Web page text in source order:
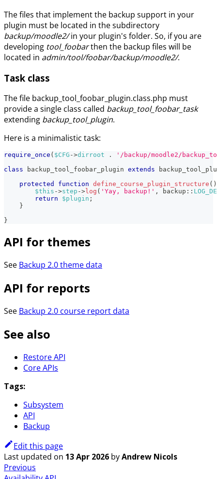
The files that implement the backup support in your
plugin must be located in the subdirectory
backup/moodle2/in your plugin's folder. So, if you are
developing tool_foobarthen the backup files will be
located in admin/tool/foobar/backup/moodle2/.
Task class
The file backup_tool_foobar_plugin.class.php must
provide a single class called backup_tool_foobar_task
extending backup_tool_plugin.
Here is a minimalistic task:
require_once ( $CFG ->dirroot .
'/backup/moodle2/
class
backup_tool_foobar_plugin extends
protected
function define_course_plugin_structure ( )
$this ->step -> log ( 'Yay, backup!' , backup ::
return
$plugin ;
}
}
API for themes
See Backup 2.0 theme data
API for reports
See Backup 2.0 course report data
See also
Restore API
Core APIs
Tags:
Subsystem
API
Backup
Edit this page
Last updated on 13 Apr 2026 byAndrew Nicols
Previous